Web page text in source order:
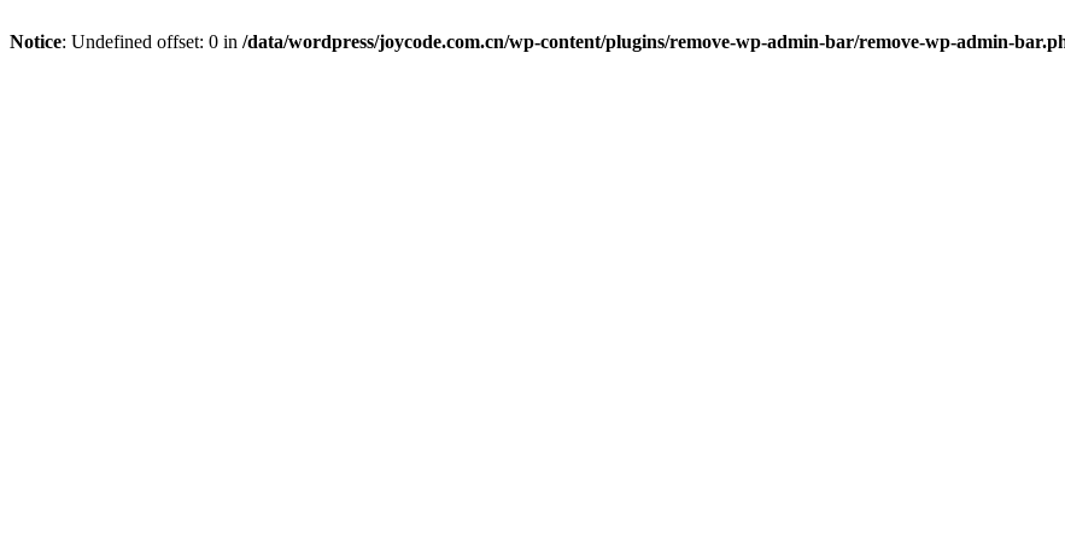
Notice: Undefined offset: 0 in /data/wordpress/joycode.com.cn/wp-content/plugins/remove-wp-admin-bar/remove-wp-admin-